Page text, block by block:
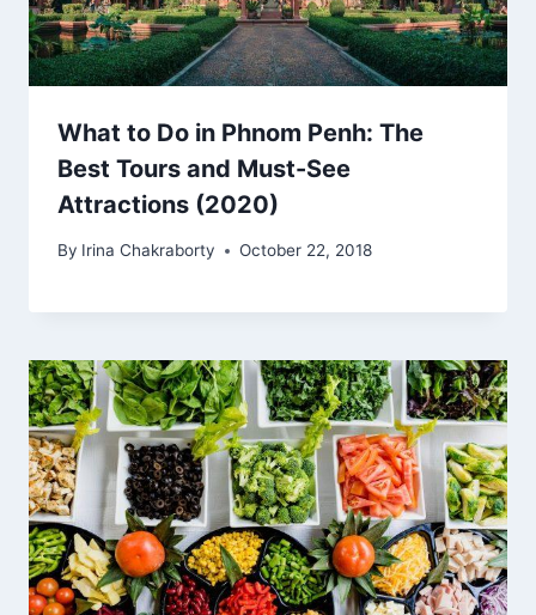
What to Do in Phnom Penh: The
Best Tours and Must-See
Attractions (2020)
By Irina Chakraborty October 22, 2018